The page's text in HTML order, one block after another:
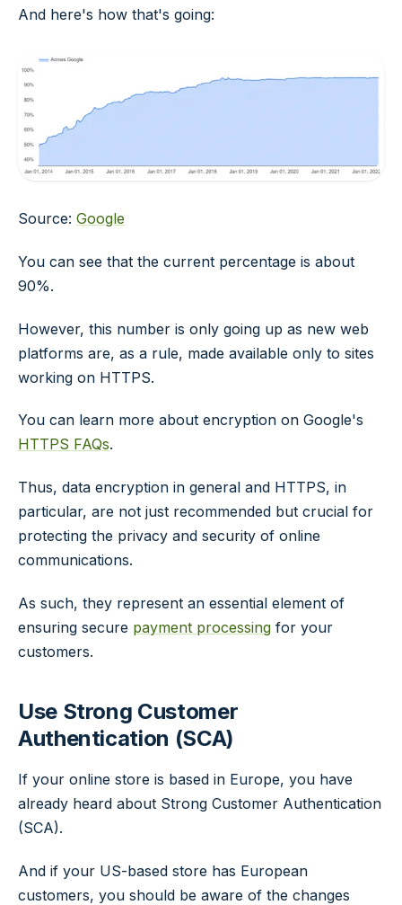
And here's how that's going:
Source: Google
You can see that the current percentage is about
90%.
However, this number is only going up as new web
platforms are, as a rule, made available only to sites
working on HTTPS.
You can learn more about encryption on Google's
HTTPS FAQs.
Thus, data encryption in general and HTTPS, in
particular, are not just recommended but crucial for
protecting the privacy and security of online
communications.
As such, they represent an essential element of
ensuring secure payment processing for your
customers.
Use Strong Customer
Authentication (SCA)
If your online store is based in Europe, you have
already heard about Strong Customer Authentication
(SCA).
And if your US-based store has European
customers, you should be aware of the changes